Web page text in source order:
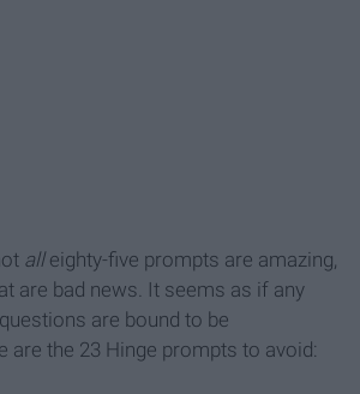
alleighty-five prompts are amazing,
are bad news. It seems as if any
are bound to be
are the 23 Hinge prompts to avoid: